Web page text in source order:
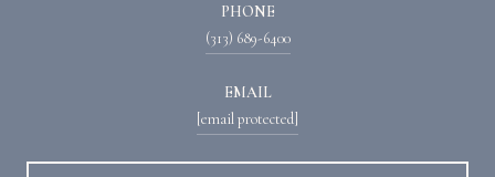
PHONE
(313) 689-6400
EMAIL
[email protected]